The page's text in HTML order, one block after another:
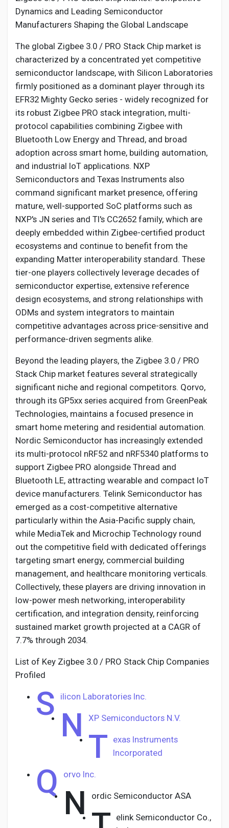
Dynamics and Leading Semiconductor
Manufacturers Shaping the Global Landscape
The global Zigbee 3.0 / PRO Stack Chip market is
characterized by a concentrated yet competitive
semiconductor landscape, with Silicon Laboratories
firmly positioned as a dominant player through its
EFR32 Mighty Gecko series - widely recognized for
its robust Zigbee PRO stack integration, multi-
protocol capabilities combining Zigbee with
Bluetooth Low Energy and Thread, and broad
adoption across smart home, building automation,
and industrial IoT applications. NXP
Semiconductors and Texas Instruments also
command significant market presence, offering
mature, well-supported SoC platforms such as
NXP's JN series and TI's CC2652 family, which are
deeply embedded within Zigbee-certified product
ecosystems and continue to benefit from the
expanding Matter interoperability standard. These
tier-one players collectively leverage decades of
semiconductor expertise, extensive reference
design ecosystems, and strong relationships with
ODMs and system integrators to maintain
competitive advantages across price-sensitive and
performance-driven segments alike.
Beyond the leading players, the Zigbee 3.0 / PRO
Stack Chip market features several strategically
significant niche and regional competitors. Qorvo,
through its GP5xx series acquired from GreenPeak
Technologies, maintains a focused presence in
smart home metering and residential automation.
Nordic Semiconductor has increasingly extended
its multi-protocol nRF52 and nRF5340 platforms to
support Zigbee PRO alongside Thread and
Bluetooth LE, attracting wearable and compact IoT
device manufacturers. Telink Semiconductor has
emerged as a cost-competitive alternative
particularly within the Asia-Pacific supply chain,
while MediaTek and Microchip Technology round
out the competitive field with dedicated offerings
targeting smart energy, commercial building
management, and healthcare monitoring verticals.
Collectively, these players are driving innovation in
low-power mesh networking, interoperability
certification, and integration density, reinforcing
sustained market growth projected at a CAGR of
7.7% through 2034.
List of Key Zigbee 3.0 / PRO Stack Chip Companies
Profiled
S ilicon Laboratories Inc.
N XP Semiconductors N.V.
T exas Instruments
Incorporated
Q orvo Inc.
N ordic Semiconductor ASA
elink Semiconductor Co.,